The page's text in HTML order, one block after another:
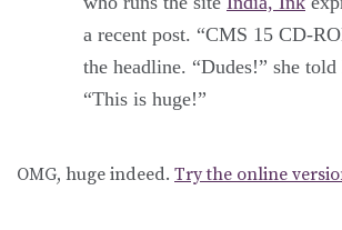
a recent post. “CMS 15 CD-
the headline. “Dudes!” she told
“This is huge!”
OMG, huge indeed. Try the online